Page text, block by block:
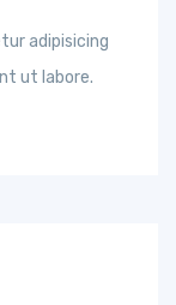
adipisicing
ut labore.